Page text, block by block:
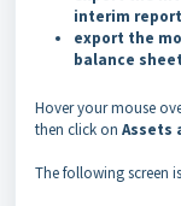
interim report
export the
balance
Hover your mouse
then click on Assets
The following screen